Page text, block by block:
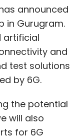
announced
in Gurugram.
artificial
and
test solutions
by 6G.
the potential
will also
for 6G